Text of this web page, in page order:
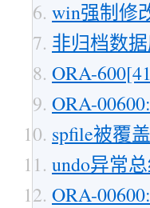
win强制修
非归档数
ORA-
ORA-
spfile被覆
undo异常
ORA-